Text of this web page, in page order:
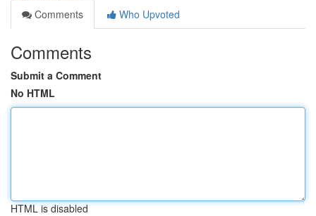
Comments
Who Upvoted
Comments
Submit a Comment
No HTML
HTML is disabled